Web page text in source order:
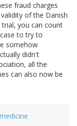
fraud charges
of the Danish
you can count
to try to
somehow
didn't
all the
can also now be
medicine